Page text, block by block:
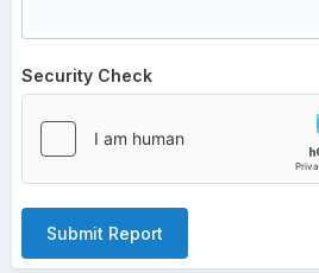
Security Check
Submit Report